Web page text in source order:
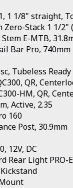
1 1/8" straight,
Zero-Stack 1 1/2"
E-MTB,
Bar Pro, 740mm
Tubeless Ready
QR,
HM, QR,
Active, 2.35
160
Post, 30.9mm
12V, DC
Rear Light PRO-